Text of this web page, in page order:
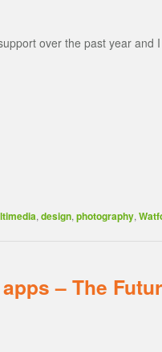
over the past year and
, design, photography,
– The